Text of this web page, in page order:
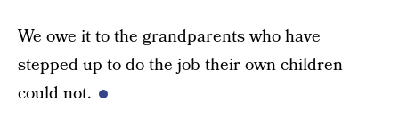
We owe it to the grandparents who have
stepped up to do the job their own children
could not.